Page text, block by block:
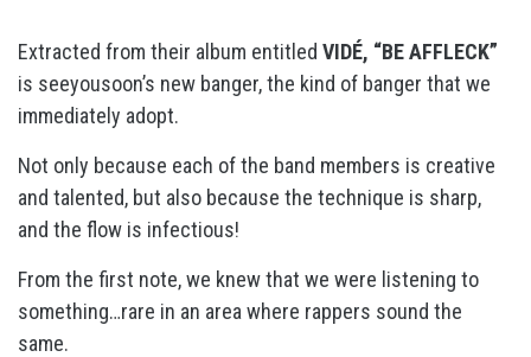
Extracted from their album entitled VIDÉ, “BE AFFLECK”
is seeyousoon’s new banger, the kind of banger that we
immediately adopt.
Not only because each of the band members is creative
and talented, but also because the technique is sharp,
and the flow is infectious!
From the first note, we knew that we were listening to
something…rare in an area where rappers sound the
same.